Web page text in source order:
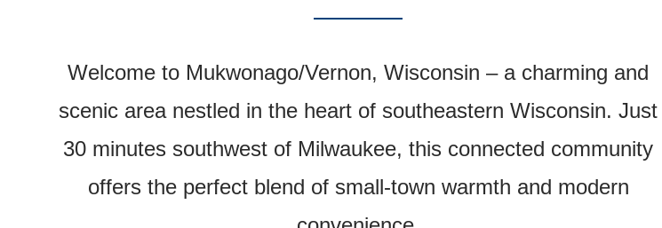
Welcome to Mukwonago/Vernon, Wisconsin – a charming and
scenic area nestled in the heart of southeastern Wisconsin. Just
30 minutes southwest of Milwaukee, this connected community
offers the perfect blend of small-town warmth and modern